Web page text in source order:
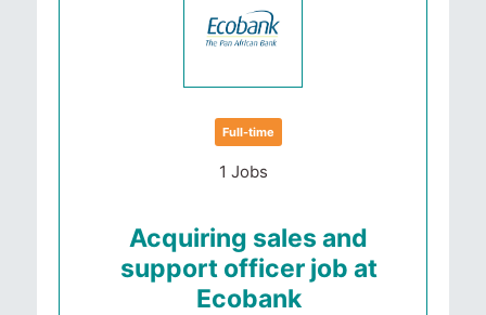
Full-time
1 Jobs
Acquiring sales and
support officer job at
Ecobank